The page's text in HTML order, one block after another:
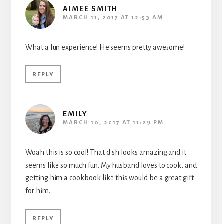
AIMEE SMITH
MARCH 11, 2017 AT 12:53 AM
What a fun experience! He seems pretty awesome!
REPLY
EMILY
MARCH 10, 2017 AT 11:29 PM
Woah this is so cool! That dish looks amazing and it
seems like so much fun. My husband loves to cook, and
getting him a cookbook like this would be a great gift
for him.
REPLY